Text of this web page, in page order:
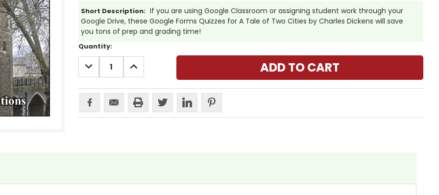
Short Description: If you are using Google Classroom or assigning student work through your
Google Drive, these Google Forms Quizzes for A Tale of Two Cities by Charles Dickens will save
you tons of prep and grading time!
Current
Stock:
Quantity:
DECREASE
QUANTITY:
INCREASE
QUANTITY: